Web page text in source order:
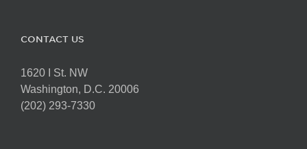
CONTACT US
1620 I St. NW
Washington, D.C. 20006
(202) 293-7330